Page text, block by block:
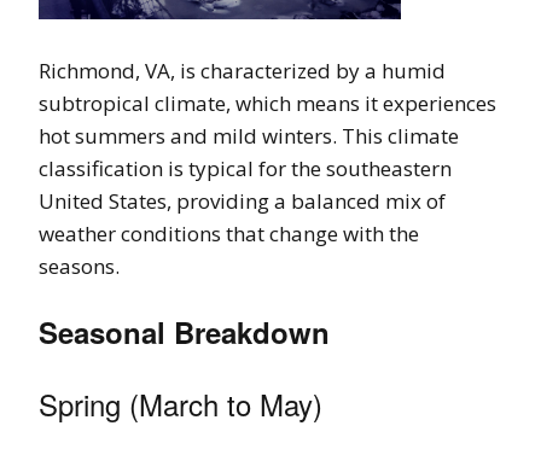
Richmond, VA, is characterized by a humid
subtropical climate, which means it experiences
hot summers and mild winters. This climate
classification is typical for the southeastern
United States, providing a balanced mix of
weather conditions that change with the
seasons.
Seasonal Breakdown
Spring (March to May)